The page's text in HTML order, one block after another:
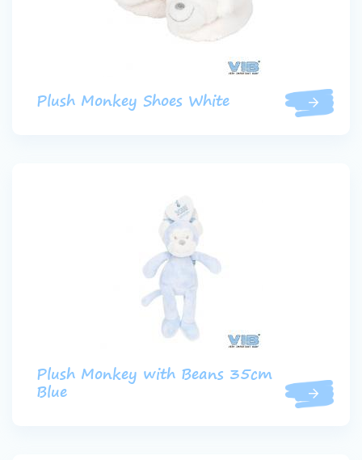
Plush Monkey Shoes White
Plush Monkey with Beans 35cm
Blue